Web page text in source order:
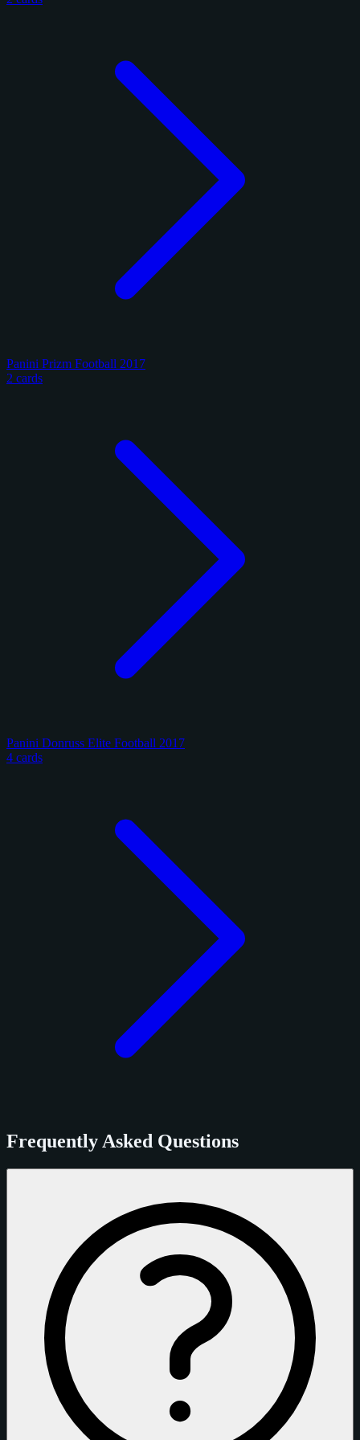
Panini Prizm Football 2017
2 cards
Panini Donruss Elite Football 2017
4 cards
Frequently Asked Questions